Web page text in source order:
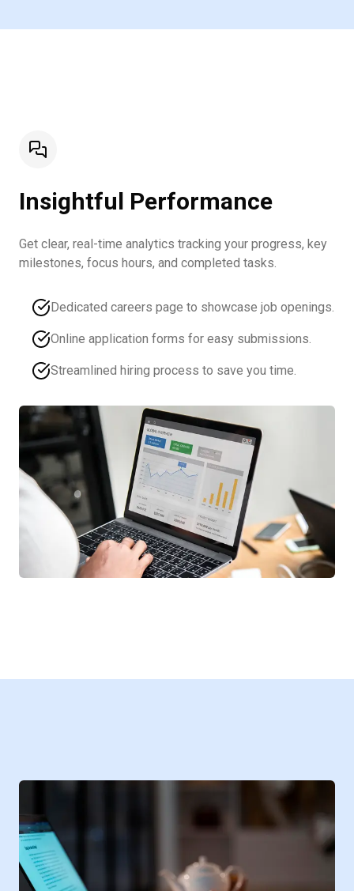
Insightful Performance
Get clear, real-time analytics tracking your progress, key
milestones, focus hours, and completed tasks.
Dedicated careers page to showcase job openings.
Online application forms for easy submissions.
Streamlined hiring process to save you time.